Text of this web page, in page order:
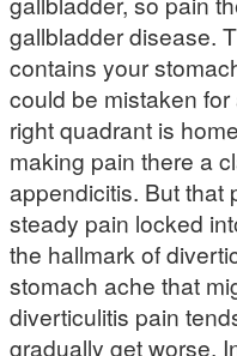
gallbladder disease.
contains your
could be mistaken
right quadrant is
making pain there a
appendicitis. But that
steady pain locked
the hallmark of
stomach ache that
diverticulitis pain
gradually get worse.